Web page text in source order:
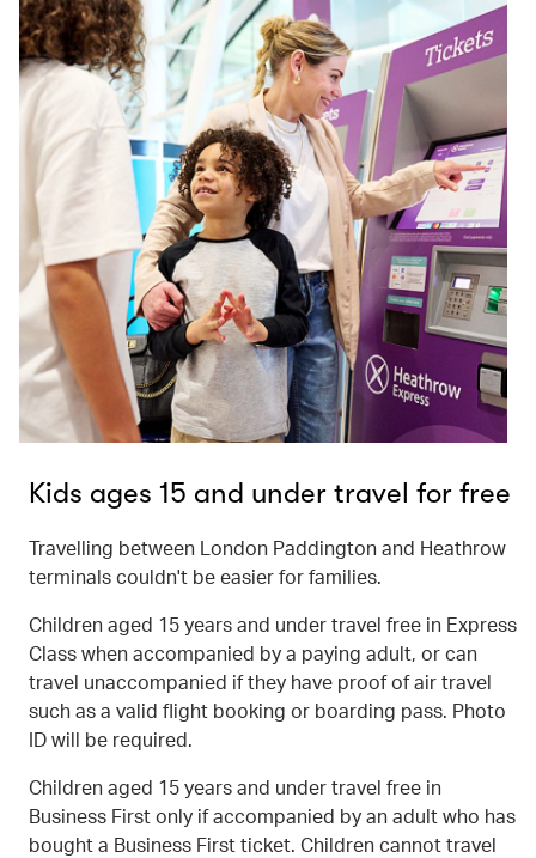
Kids ages 15 and under travel for free
Travelling between London Paddington and Heathrow
terminals couldn't be easier for families.
Children aged 15 years and under travel free in Express
Class when accompanied by a paying adult, or can
travel unaccompanied if they have proof of air travel
such as a valid flight booking or boarding pass. Photo
ID will be required.
Children aged 15 years and under travel free in
Business First only if accompanied by an adult who has
bought a Business First ticket. Children cannot travel